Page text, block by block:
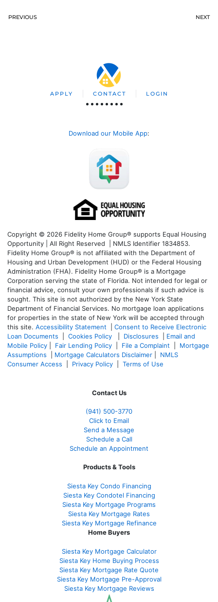
PREVIOUS NEXT
APPLY CONTACT LOGIN
Download our Mobile App:
Copyright © 2026 Fidelity Home Group® supports Equal Housing
Opportunity | All Right Reserved | NMLS Identifier 1834853.
Fidelity Home Group® is not affiliated with the Department of
Housing and Urban Development (HUD) or the Federal Housing
Administration (FHA). Fidelity Home Group® is a Mortgage
Corporation serving the state of Florida. Not intended for legal or
financial advice, consult your own professionals if such advice is
sought. This site is not authorized by the New York State
Department of Financial Services. No mortgage loan applications
for properties in the state of New York will be accepted through
this site. Accessibility Statement
Consent to Receive Electronic
Loan Documents
Cookies Policy Disclosures
Email and
Mobile Policy
Fair Lending Policy File a Complaint
Mortgage
Assumptions
Mortgage Calculators Disclaimer
NMLS
Consumer Access
Privacy Policy Terms of Use
Contact Us
(941) 500-3770
Click to Email
Send a Message
Schedule a Call
Schedule an Appointment
Products & Tools
Siesta Key Condo Financing
Siesta Key Condotel Financing
Siesta Key Mortgage Programs
Siesta Key Mortgage Rates
Siesta Key Mortgage Refinance
Home Buyers
Siesta Key Mortgage Calculator
Siesta Key Home Buying Process
Siesta Key Mortgage Rate Quote
Siesta Key Mortgage Pre-Approval
Siesta Key Mortgage Reviews